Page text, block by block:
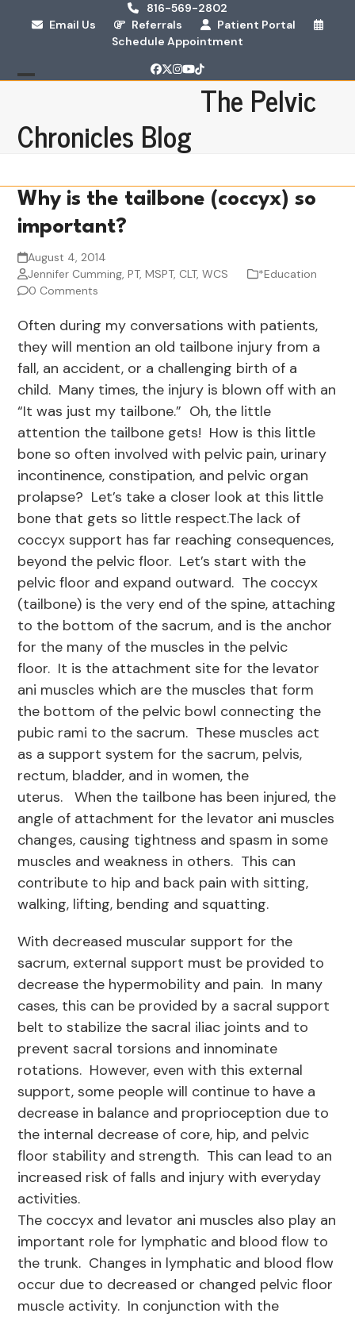
816-569-2802
Email Us
Referrals
Patient Portal
Schedule Appointment
Facebook
Twitter
Instagram
YouTube
Tiktok
menu
menu
The Pelvic
Chronicles Blog
Why is the tailbone (coccyx) so
important?
August 4, 2014
Jennifer Cumming, PT, MSPT, CLT, WCS
*Education
0 Comments
Often during my conversations with patients,
they will mention an old tailbone injury from a
fall, an accident, or a challenging birth of a
child. Many times, the injury is blown off with an
“It was just my tailbone.” Oh, the little
attention the tailbone gets! How is this little
bone so often involved with pelvic pain, urinary
incontinence, constipation, and pelvic organ
prolapse? Let’s take a closer look at this little
bone that gets so little respect.The lack of
coccyx support has far reaching consequences,
beyond the pelvic floor. Let’s start with the
pelvic floor and expand outward. The coccyx
(tailbone) is the very end of the spine, attaching
to the bottom of the sacrum, and is the anchor
for the many of the muscles in the pelvic
floor. It is the attachment site for the levator
ani muscles which are the muscles that form
the bottom of the pelvic bowl connecting the
pubic rami to the sacrum. These muscles act
as a support system for the sacrum, pelvis,
rectum, bladder, and in women, the
uterus. When the tailbone has been injured, the
angle of attachment for the levator ani muscles
changes, causing tightness and spasm in some
muscles and weakness in others. This can
contribute to hip and back pain with sitting,
walking, lifting, bending and squatting.
With decreased muscular support for the
sacrum, external support must be provided to
decrease the hypermobility and pain. In many
cases, this can be provided by a sacral support
belt to stabilize the sacral iliac joints and to
prevent sacral torsions and innominate
rotations. However, even with this external
support, some people will continue to have a
decrease in balance and proprioception due to
the internal decrease of core, hip, and pelvic
floor stability and strength. This can lead to an
increased risk of falls and injury with everyday
activities.
The coccyx and levator ani muscles also play an
important role for lymphatic and blood flow to
the trunk. Changes in lymphatic and blood flow
occur due to decreased or changed pelvic floor
muscle activity. In conjunction with the